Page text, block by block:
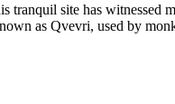
site has witnessed
as Qvevri, used by